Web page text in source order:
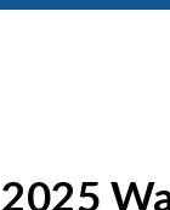
2025